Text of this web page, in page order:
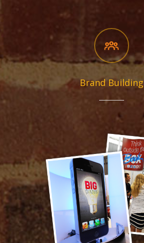
Brand Building